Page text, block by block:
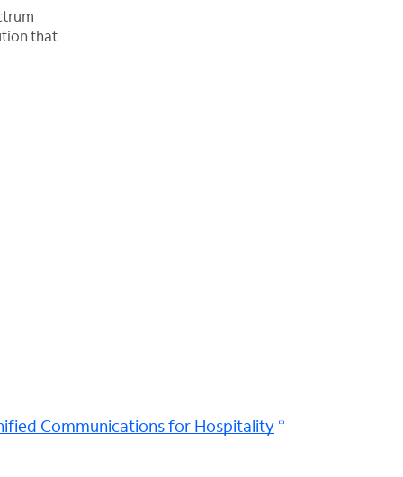
that
Communications for Hospitality